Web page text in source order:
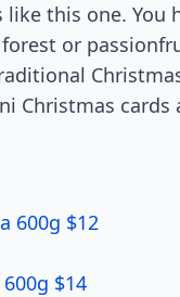
this one. You
or
Christmas cards
600g $12
$14